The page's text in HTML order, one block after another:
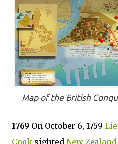
Map of the British
1769 On October 6, 1769
Cook sighted New Zealand